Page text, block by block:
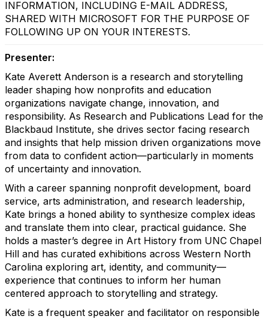
INFORMATION, INCLUDING E-MAIL ADDRESS,
SHARED WITH MICROSOFT FOR THE PURPOSE OF
FOLLOWING UP ON YOUR INTERESTS.
Presenter:
Kate Averett Anderson is a research and storytelling
leader shaping how nonprofits and education
organizations navigate change, innovation, and
responsibility. As Research and Publications Lead for the
Blackbaud Institute, she drives sector facing research
and insights that help mission driven organizations move
from data to confident action—particularly in moments
of uncertainty and innovation.
With a career spanning nonprofit development, board
service, arts administration, and research leadership,
Kate brings a honed ability to synthesize complex ideas
and translate them into clear, practical guidance. She
holds a master’s degree in Art History from UNC Chapel
Hill and has curated exhibitions across Western North
Carolina exploring art, identity, and community—
experience that continues to inform her human
centered approach to storytelling and strategy.
Kate is a frequent speaker and facilitator on responsible